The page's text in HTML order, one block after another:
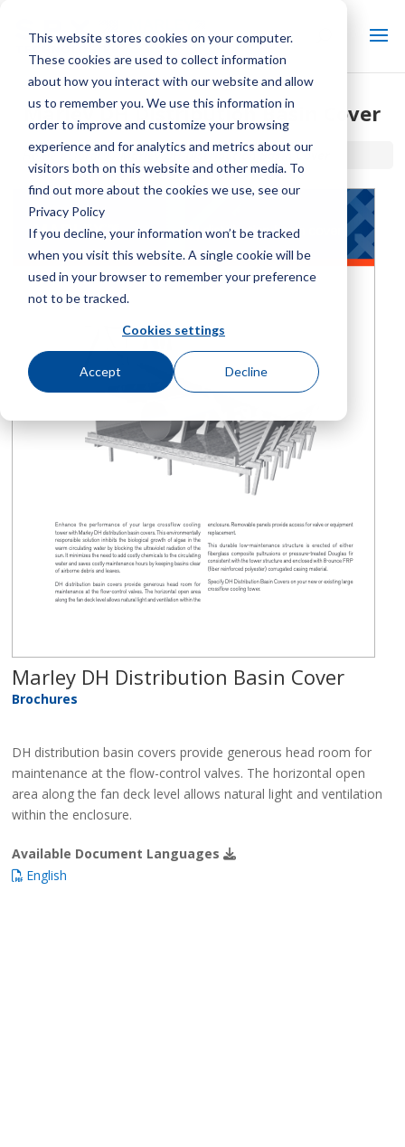
This website stores cookies on your computer.
These cookies are used to collect information
about how you interact with our website and allow
us to remember you. We use this information in
order to improve and customize your browsing
experience and for analytics and metrics about our
visitors both on this website and other media. To
find out more about the cookies we use, see our
Privacy Policy
If you decline, your information won’t be tracked
when you visit this website. A single cookie will be
used in your browser to remember your preference
not to be tracked.
Cookies settings
Accept Decline
Marley DH Distribution Basin Cover
Home / Library /Marley DH Distribution Basin Cover
Marley DH Distribution Basin Cover
Brochures
DH distribution basin covers provide generous head room for
maintenance at the flow-control valves. The horizontal open
area along the fan deck level allows natural light and ventilation
within the enclosure.
Available Document Languages
English